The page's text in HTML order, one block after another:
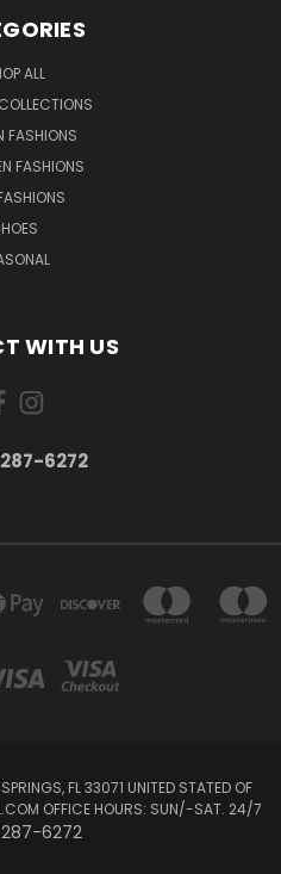
ALL
FASHIONS
FASHIONS
WITH US
6272
FL 33071 UNITED STATED OF
OFFICE HOURS: SUN/-SAT. 24/7
6272